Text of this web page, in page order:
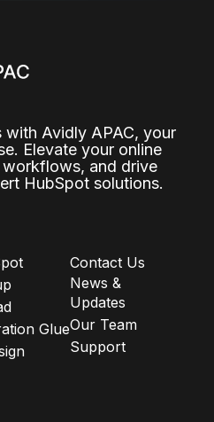
with Avidly APAC, your
Elevate your online
and drive
HubSpot solutions.
Glue
Contact Us
News &
Updates
Our Team
Support